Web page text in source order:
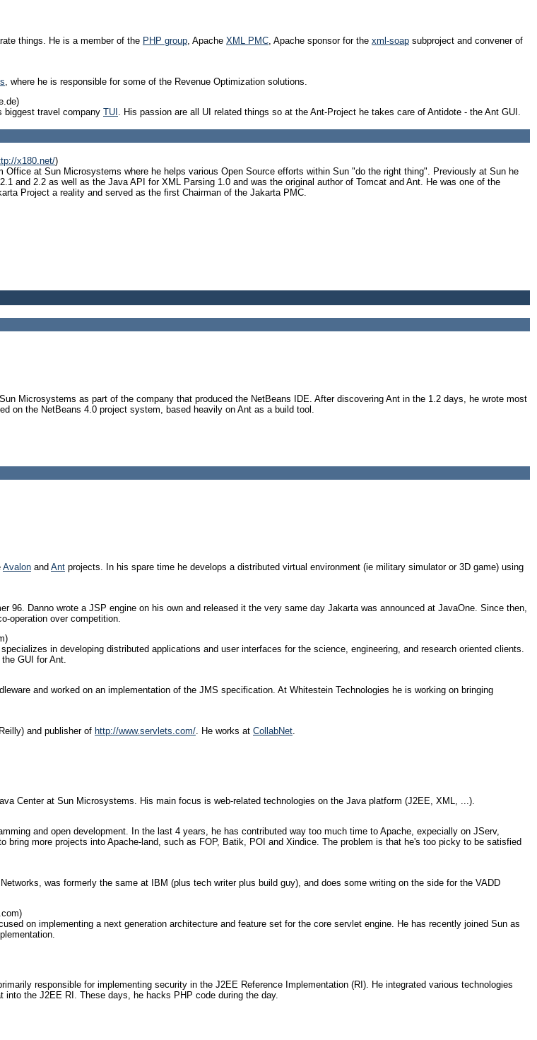
things. He is a member of the PHP group, Apache XML PMC, Apache sponsor for the xml-soap subproject and convener of
, where he is responsible for some of the Revenue Optimization solutions.
biggest travel company TUI . His passion are all UI related things so at the Ant-Project he takes care of Antidote - the Ant GUI.
x180.net/)
Office at Sun Microsystems where he helps various Open Source efforts within Sun "do the right thing". Previously at Sun he
and 2.2 as well as the Java API for XML Parsing 1.0 and was the original author of Tomcat and Ant. He was one of the
Project a reality and served as the first Chairman of the Jakarta PMC.
Microsystems as part of the company that produced the NetBeans IDE. After discovering Ant in the 1.2 days, he wrote most
on the NetBeans 4.0 project system, based heavily on Ant as a build tool.
Avalon and Ant projects. In his spare time he develops a distributed virtual environment (ie military simulator or 3D game) using
96. Danno wrote a JSP engine on his own and released it the very same day Jakarta was announced at JavaOne. Since then,
operation over competition.
in developing distributed applications and user interfaces for the science, engineering, and research oriented clients.
GUI for Ant.
and worked on an implementation of the JMS specification. At Whitestein Technologies he is working on bringing
and publisher of http://www.servlets.com/ . He works at CollabNet
Center at Sun Microsystems. His main focus is web-related technologies on the Java platform (J2EE, XML, ...).
and open development. In the last 4 years, he has contributed way too much time to Apache, expecially on JServ,
bring more projects into Apache-land, such as FOP, Batik, POI and Xindice. The problem is that he's too picky to be satisfied
was formerly the same at IBM (plus tech writer plus build guy), and does some writing on the side for the VADD
on implementing a next generation architecture and feature set for the core servlet engine. He has recently joined Sun as
responsible for implementing security in the J2EE Reference Implementation (RI). He integrated various technologies
the J2EE RI. These days, he hacks PHP code during the day.